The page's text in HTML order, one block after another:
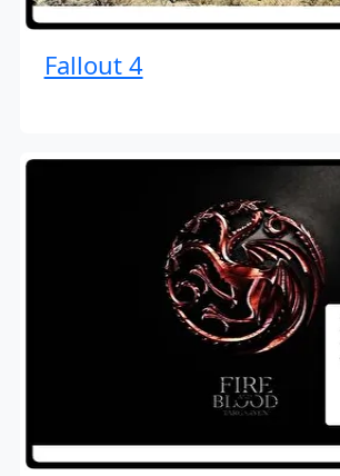
Fallout 4